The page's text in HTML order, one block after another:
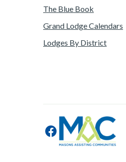
The Blue Book
Grand Lodge Calendars
Lodges By District